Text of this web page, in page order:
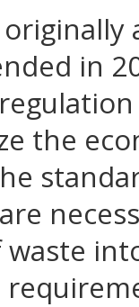
in
the